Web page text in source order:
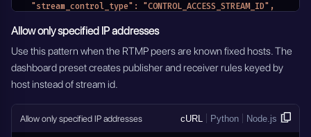
  "stream_control_type": "CONTROL_ACCESS_STREAM_ID",
    {
      "role_name": "publisher"
    },
    {
      "role_name": "receiver"
    }
  ]
Allow only specified IP addresses
Use this pattern when the RTMP peers are known fixed hosts. The
dashboard preset creates publisher and receiver rules keyed by
host instead of stream id.
Allow only specified IP addresses cURL Python Node.js